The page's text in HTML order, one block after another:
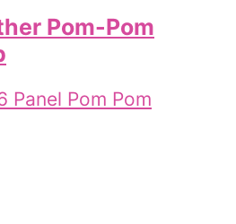
Pom-Pom